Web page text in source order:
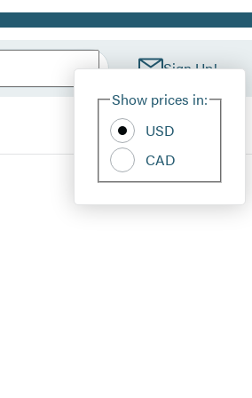
Sign Up!
Show prices in:
USD
CAD